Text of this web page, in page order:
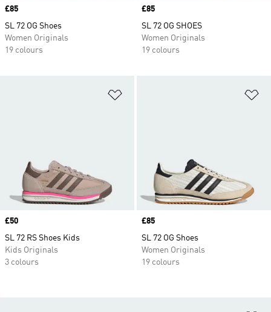
Price
£85
SL 72 OG Shoes
Women Originals
19 colours
Price
£85
SL 72 OG SHOES
Women Originals
19 colours
Price
£50
SL 72 RS Shoes Kids
Kids Originals
3 colours
Price
£85
SL 72 OG Shoes
Women Originals
19 colours